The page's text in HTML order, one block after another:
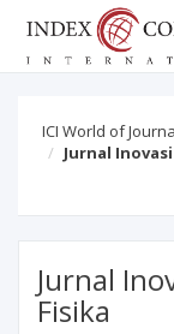
ICI World of
Jurnal
Jurnal
Fisika